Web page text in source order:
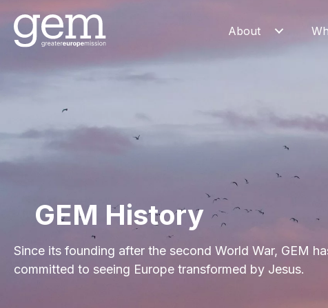
About
GEM History
Since its founding after the second World War, GEM
committed to seeing Europe transformed by Jesus.